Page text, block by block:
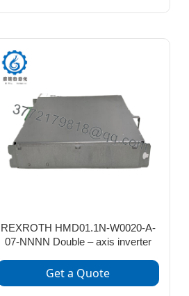
REXROTH HMD01.1N-W0020-A-
07-NNNN Double – axis inverter
Get a Quote